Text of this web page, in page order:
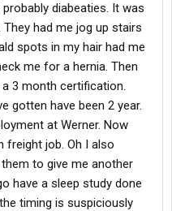
diabeaties. It was
had me jog up stairs
spots in my hair had me
me for a hernia. Then
3 month certification.
gotten have been 2 year.
at Werner. Now
freight job. Oh I also
to give me another
have a sleep study done
timing is suspiciously